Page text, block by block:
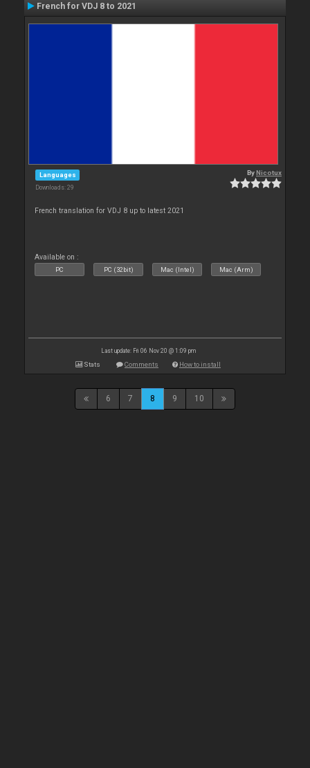
French for VDJ 8 to 2021
Languages
Downloads: 29
ByNicotux
French translation for VDJ 8 up to latest 2021
Available on :
PC PC (32bit) Mac (Intel) Mac (Arm)
Last update: Fri 06 Nov 20 @ 1:09 pm
Stats Comments How to install
6 7 8 9 10